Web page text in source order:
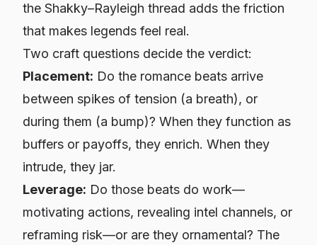
the Shakky–Rayleigh thread adds the friction
that makes legends feel real.
Two craft questions decide the verdict:
Placement: Do the romance beats arrive
between spikes of tension (a breath), or
during them (a bump)? When they function as
buffers or payoffs, they enrich. When they
intrude, they jar.
Leverage: Do those beats do work—
motivating actions, revealing intel channels, or
reframing risk—or are they ornamental? The